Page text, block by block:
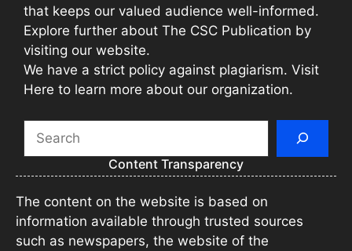
that keeps our valued audience well-informed.
Explore further about The CSC Publication by
visiting our website.
We have a strict policy against plagiarism. Visit
Here to learn more about our organization.
Content Transparency
The content on the website is based on
information available through trusted sources
such as newspapers, the website of the